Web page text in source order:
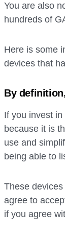
You are also
hundreds of
Here is some
devices that
By
If you invest
because it is
use and
being able to
These
agree to
if you agree